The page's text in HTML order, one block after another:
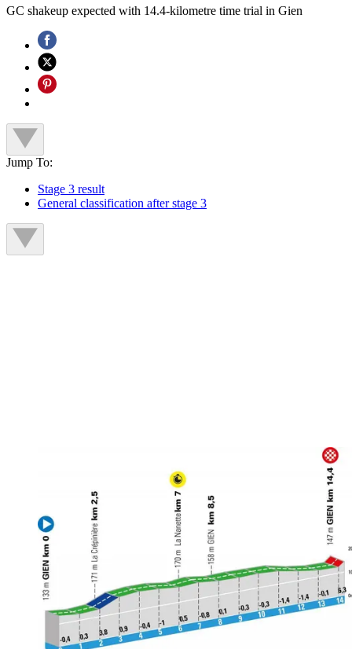
GC shakeup expected with 14.4-kilometre time trial in Gien
Jump To:
Stage 3 result
General classification after stage 3